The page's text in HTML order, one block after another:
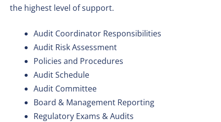
the highest level of support.
Audit Coordinator Responsibilities
Audit Risk Assessment
Policies and Procedures
Audit Schedule
Audit Committee
Board & Management Reporting
Regulatory Exams & Audits